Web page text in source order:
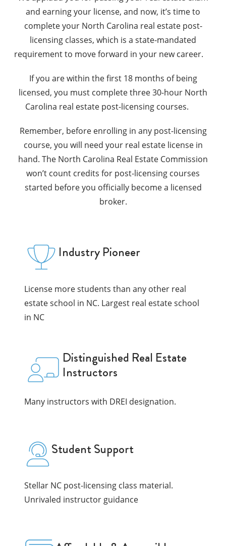
and earning your license, and now, it’s time to
complete your North Carolina real estate post-
licensing classes, which is a state-mandated
requirement to move forward in your new career.
If you are within the first 18 months of being
licensed, you must complete three 30-hour North
Carolina real estate post-licensing courses.
Remember, before enrolling in any post-licensing
course, you will need your real estate license in
hand. The North Carolina Real Estate Commission
won’t count credits for post-licensing courses
started before you officially become a licensed
broker.
Industry Pioneer
License more students than any other real
estate school in NC. Largest real estate school
in NC
Distinguished Real Estate
Instructors
Many instructors with DREI designation.
Student Support
Stellar NC post-licensing class material.
Unrivaled instructor guidance